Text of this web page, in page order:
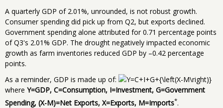
A quarterly GDP of 2.01%, unrounded, is not robust growth.
Consumer spending did pick up from Q2, but exports declined.
Government spending alone attributed for 0.71 percentage points
of Q3's 2.01% GDP. The drought negatively impacted economic
growth as farm inventories reduced GDP by –0.42 percentage
points.
As a reminder, GDP is made up of:
where Y=GDP, C=Consumption, I=Investment, G=Government
Spending, (X-M)=Net Exports, X=Exports, M=Imports*.